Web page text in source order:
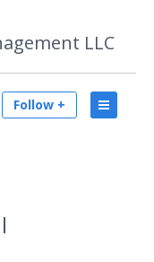
LLC
Follow +